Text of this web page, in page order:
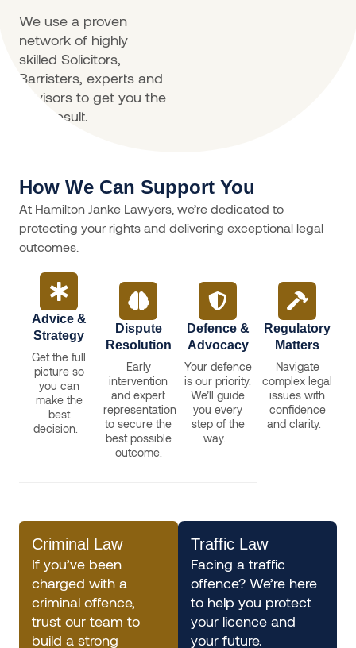
We use a proven
network of highly
skilled Solicitors,
Barristers, experts and
advisors to get you the
best result.
How We Can Support You
At Hamilton Janke Lawyers, we’re dedicated to
protecting your rights and delivering exceptional legal
outcomes.
Advice &
Strategy
Get the full
picture so
you can
make the
best
decision.
Dispute
Resolution
Early
intervention
and expert
representation
to secure the
best possible
outcome.
Defence &
Advocacy
Your defence
is our priority.
We’ll guide
you every
step of the
way.
Regulatory
Matters
Navigate
complex legal
issues with
confidence
and clarity.
Criminal Law
If you’ve been
charged with a
criminal offence,
trust our team to
build a strong
Traffic Law
Facing a traffic
offence? We’re here
to help you protect
your licence and
your future.